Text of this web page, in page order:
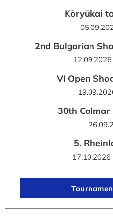
Kōryūkai
2nd Bulgarian
VI Open
30th Colmar
5.
17.10.2026